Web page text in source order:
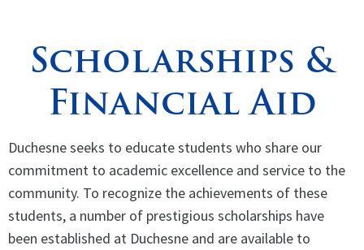
Students
Support
Scholarships &
Financial Aid
Duchesne seeks to educate students who share our
commitment to academic excellence and service to the
community. To recognize the achievements of these
students, a number of prestigious scholarships have
been established at Duchesne and are available to